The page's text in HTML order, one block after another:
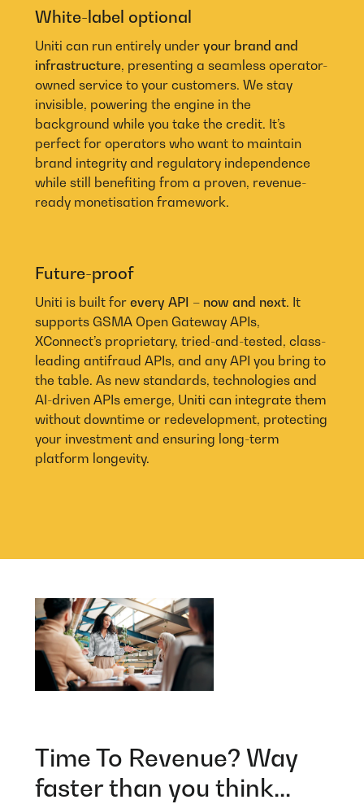
White-label optional
Uniti can run entirely underyour brand and
infrastructure, presenting a seamless operator-
owned service to your customers. We stay
invisible, powering the engine in the
background while you take the credit. It’s
perfect for operators who want to maintain
brand integrity and regulatory independence
while still benefiting from a proven, revenue-
ready monetisation framework.
Future-proof
Uniti is built forevery API – now and next. It
supports GSMA Open Gateway APIs,
XConnect’s proprietary, tried-and-tested, class-
leading antifraud APIs, and any API you bring to
the table. As new standards, technologies and
AI-driven APIs emerge, Uniti can integrate them
without downtime or redevelopment, protecting
your investment and ensuring long-term
platform longevity.
Time To Revenue? Way
faster than you think...